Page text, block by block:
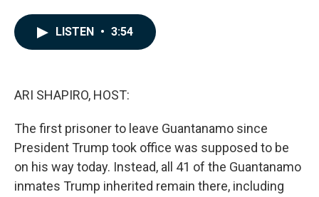
LISTEN • 3:54
ARI SHAPIRO, HOST:
The first prisoner to leave Guantanamo since
President Trump took office was supposed to be
on his way today. Instead, all 41 of the Guantanamo
inmates Trump inherited remain there, including